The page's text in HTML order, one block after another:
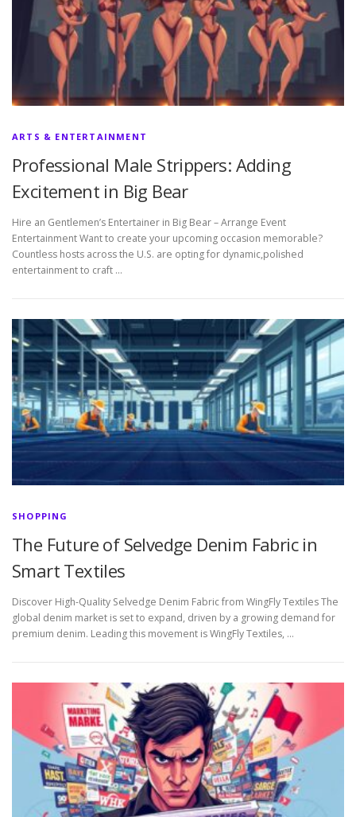
ARTS & ENTERTAINMENT
Professional Male Strippers: Adding
Excitement in Big Bear
Hire an Gentlemen’s Entertainer in Big Bear – Arrange Event
Entertainment Want to create your upcoming occasion memorable?
Countless hosts across the U.S. are opting for dynamic,polished
entertainment to craft …
SHOPPING
The Future of Selvedge Denim Fabric in
Smart Textiles
Discover High-Quality Selvedge Denim Fabric from WingFly Textiles The
global denim market is set to expand, driven by a growing demand for
premium denim. Leading this movement is WingFly Textiles, …